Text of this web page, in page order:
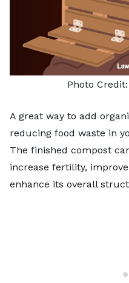
Photo
A great way to add
reducing food waste in
The finished compost
increase fertility,
enhance its overall